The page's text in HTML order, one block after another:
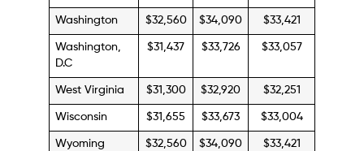
Washington $32,560 $34,090 $33,421
Washington,
D.C
$31,437 $33,726 $33,057
West Virginia $31,300 $32,920 $32,251
Wisconsin $31,655 $33,673 $33,004
Wyoming $32,560 $34,090 $33,421